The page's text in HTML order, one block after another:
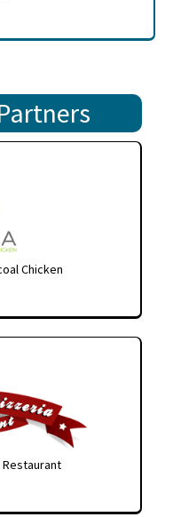
Chicken